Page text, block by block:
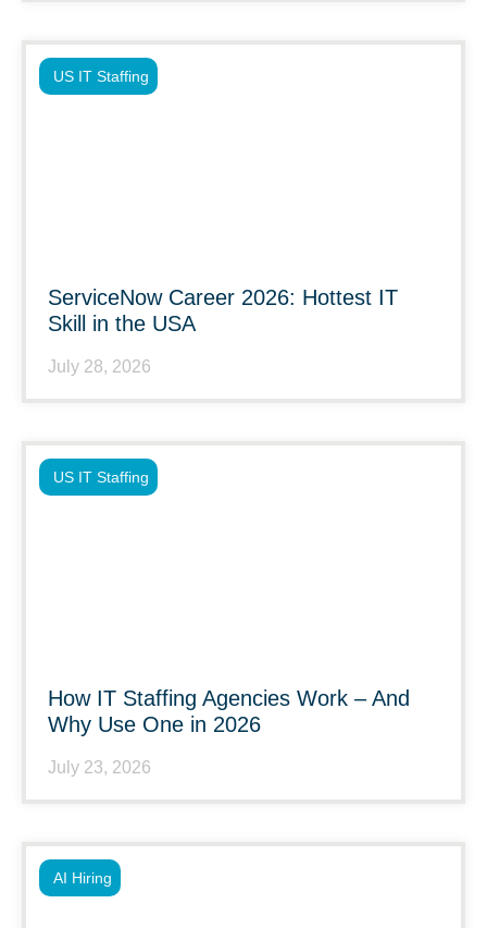
ServiceNow Career 2026: Hottest IT
Skill in the USA
July 28, 2026
US IT Staffing
How IT Staffing Agencies Work – And
Why Use One in 2026
July 23, 2026
US IT Staffing
AI Hiring